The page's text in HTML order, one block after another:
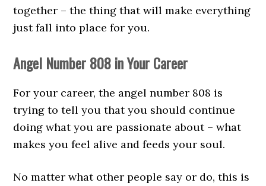
together – the thing that will make everything
just fall into place for you.
Angel Number 808 in Your Career
For your career, the angel number 808 is
trying to tell you that you should continue
doing what you are passionate about – what
makes you feel alive and feeds your soul.
No matter what other people say or do, this is